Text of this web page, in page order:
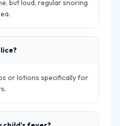
but loud, regular snoring
or lotions specifically for